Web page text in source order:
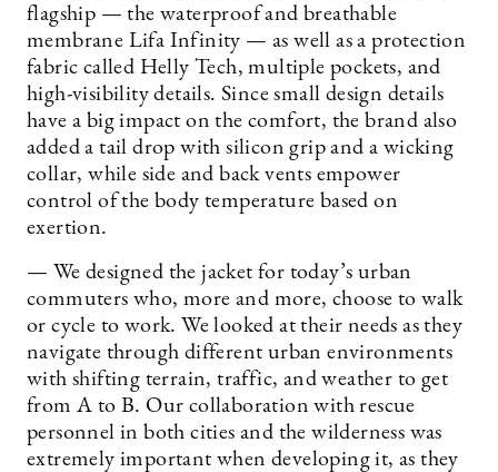
flagship — the waterproof and breathable
membrane Lifa Infinity — as well as a protection
fabric called Helly Tech, multiple pockets, and
high-visibility details. Since small design details
have a big impact on the comfort, the brand also
added a tail drop with silicon grip and a wicking
collar, while side and back vents empower
control of the body temperature based on
exertion.
— We designed the jacket for today’s urban
commuters who, more and more, choose to walk
or cycle to work. We looked at their needs as they
navigate through different urban environments
with shifting terrain, traffic, and weather to get
from A to B. Our collaboration with rescue
personnel in both cities and the wilderness was
extremely important when developing it, as they